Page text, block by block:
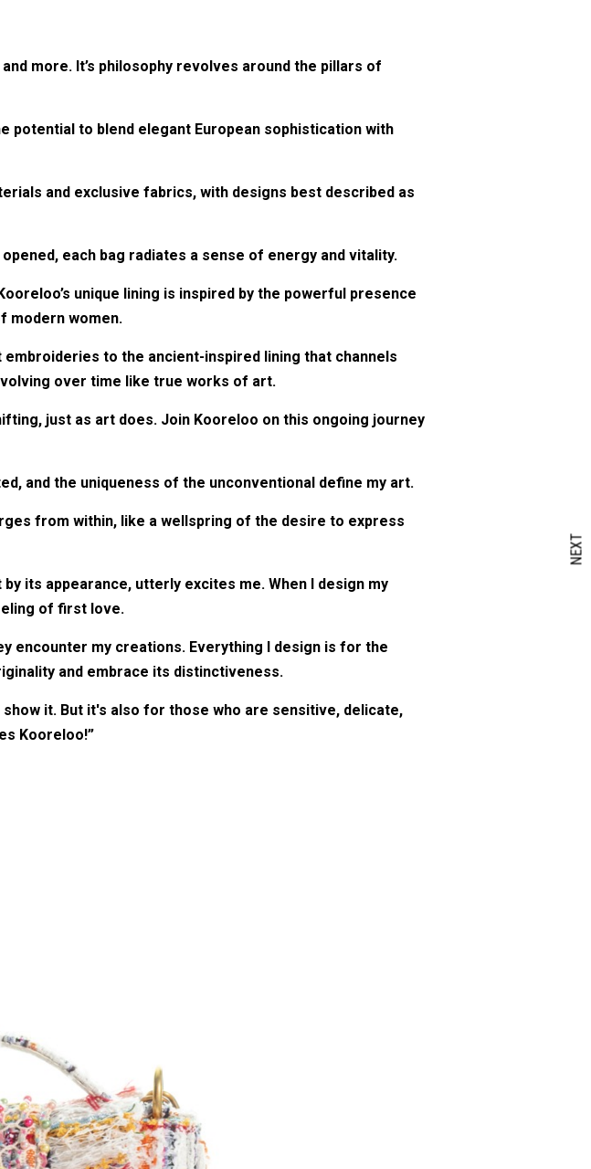
more. It’s philosophy revolves around the pillars of
potential to blend elegant European sophistication with
and exclusive fabrics, with designs best described as
each bag radiates a sense of energy and vitality.
unique lining is inspired by the powerful presence
modern women.
to the ancient-inspired lining that channels
over time like true works of art.
just as art does. Join Kooreloo on this ongoing journey
and the uniqueness of the unconventional define my art.
from within, like a wellspring of the desire to express
its appearance, utterly excites me. When I design my
of first love.
encounter my creations. Everything I design is for the
and embrace its distinctiveness.
it. But it's also for those who are sensitive, delicate,
Kooreloo!”
NEXT